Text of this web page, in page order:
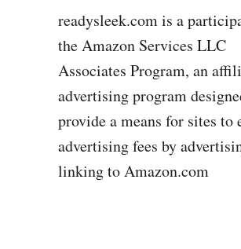
readysleek.com is a
the Amazon Services LLC
Associates Program, an
advertising program
provide a means for sites to
advertising fees by
linking to Amazon.com